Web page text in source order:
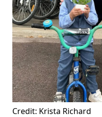
Credit: Krista Richard